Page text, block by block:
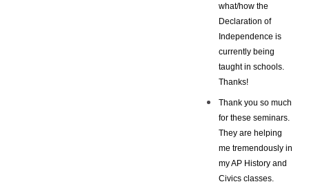
what/how the
Declaration of
Independence is
currently being
taught in schools.
Thanks!
Thank you so much
for these seminars.
They are helping
me tremendously in
my AP History and
Civics classes.